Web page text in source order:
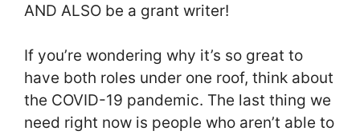
AND ALSO be a grant writer!
If you’re wondering why it’s so great to
have both roles under one roof, think about
the COVID-19 pandemic. The last thing we
need right now is people who aren’t able to